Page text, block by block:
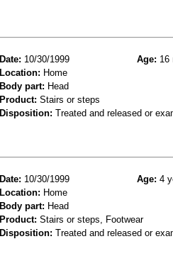
Date: 10/30/1999 Age: 16
Location: Home
Body part: Head
Product: Stairs or steps
Disposition: Treated and released or
Date: 10/30/1999 Age: 4
Location: Home
Body part: Head
Product: Stairs or steps, Footwear
Disposition: Treated and released or